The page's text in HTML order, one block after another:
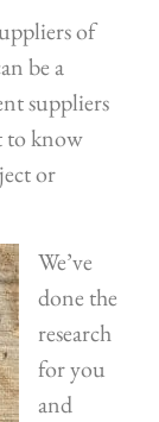
of
be a
suppliers
to know
or
We’ve
done the
research
for you
and